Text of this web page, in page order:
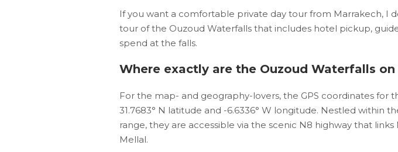
If you want a comfortable private day tour from Marrakech, I
tour of the Ouzoud Waterfalls that includes hotel pickup,
spend at the falls.
Where exactly are the Ouzoud Waterfalls on
For the map- and geography-lovers, the GPS coordinates for
31.7683° N latitude and -6.6336° W longitude. Nestled within
range, they are accessible via the scenic N8 highway that
Mellal.